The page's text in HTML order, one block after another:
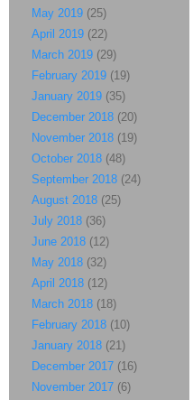
May 2019 (25)
April 2019 (22)
March 2019 (29)
February 2019 (19)
January 2019 (35)
December 2018 (20)
November 2018 (19)
October 2018 (48)
September 2018 (24)
August 2018 (25)
July 2018 (36)
June 2018 (12)
May 2018 (32)
April 2018 (12)
March 2018 (18)
February 2018 (10)
January 2018 (21)
December 2017 (16)
November 2017 (6)